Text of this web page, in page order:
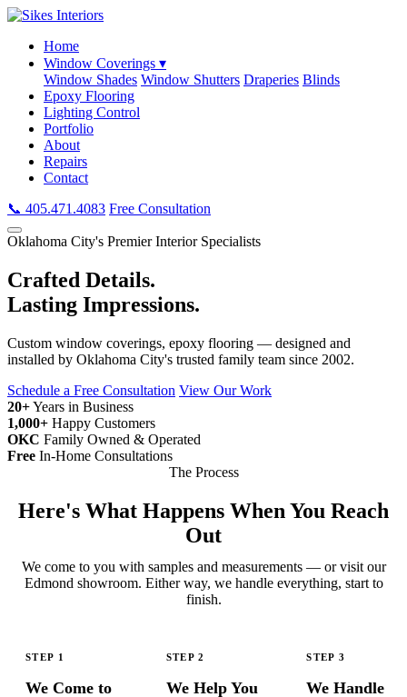
Home
Window Coverings ▾
Window Shades Window Shutters Draperies Blinds
Epoxy Flooring
Lighting Control
Portfolio
About
Repairs
Contact
📞 405.471.4083 Free Consultation
Oklahoma City's Premier Interior Specialists
Crafted Details.
Lasting Impressions.
Custom window coverings, epoxy flooring — designed and
installed by Oklahoma City's trusted family team since 2002.
Schedule a Free Consultation View Our Work
20+Years in Business
1,000+ Happy Customers
OKC Family Owned & Operated
Free In-Home Consultations
The Process
Here's What Happens When You Reach
Out
We come to you with samples and measurements — or visit our
Edmond showroom. Either way, we handle everything, start to
finish.
STEP 1
We Come to
STEP 2
We Help You
STEP 3
We Handle